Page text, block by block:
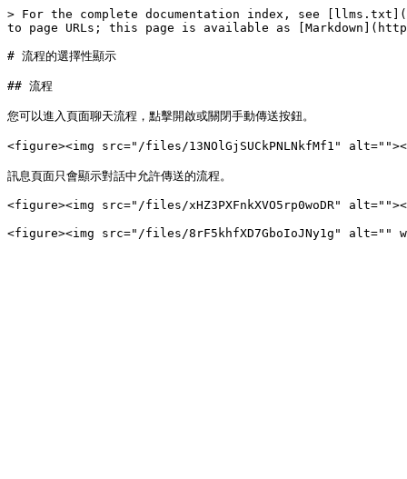
> For the complete documentation index, see
to page URLs; this page is available as
# 流程的選擇性顯示
## 流程
您可以進入頁面聊天流程，點擊開啟或關閉手動傳送按鈕。
<figure><img src="/files/13NOlGjSUCkPNLNkfMf1"
訊息頁面只會顯示對話中允許傳送的流程。
<figure><img src="/files/xHZ3PXFnkXVO5rp0woDR"